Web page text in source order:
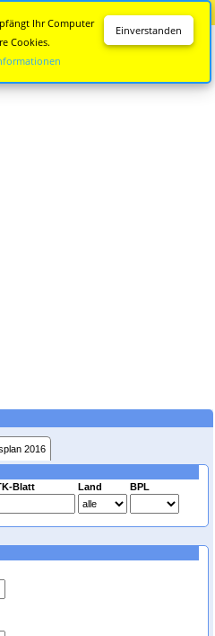
2016
Blatt Land BPL
Einverstanden
Ihr Computer
Cookies.